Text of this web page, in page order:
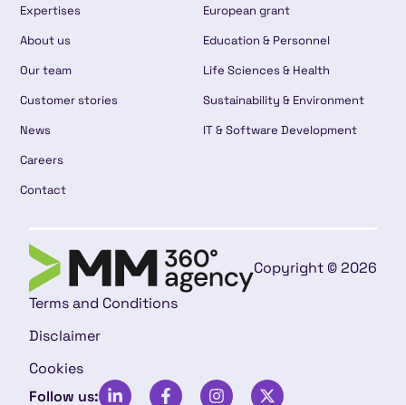
Expertises
About us
Our team
Customer stories
News
Careers
Contact
European grant
Education & Personnel
Life Sciences & Health
Sustainability & Environment
IT & Software Development
Copyright © 2026
Terms and Conditions
Disclaimer
Cookies
Follow us: